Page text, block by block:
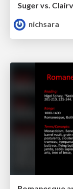
Suger vs.
nichsara